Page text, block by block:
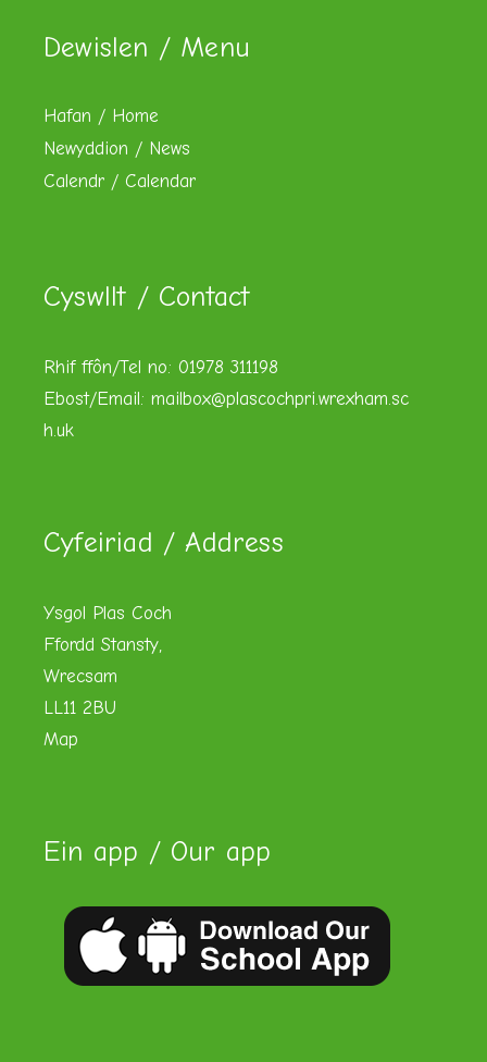
Dewislen / Menu
Hafan / Home
Newyddion / News
Calendr / Calendar
Cyswllt / Contact
Rhif ffôn/Tel no: 01978 311198
Ebost/Email: mailbox@plascochpri.wrexham.sc
h.uk
Cyfeiriad / Address
Ysgol Plas Coch
Ffordd Stansty,
Wrecsam
LL11 2BU
Map
Ein app / Our app